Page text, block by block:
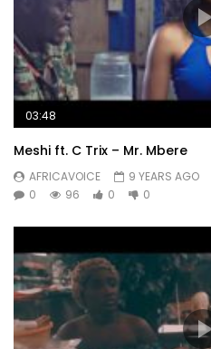
03:48
Meshi ft. C Trix – Mr. Mbere
AFRICAVOICE
9 YEARS AGO
0
96 0 0